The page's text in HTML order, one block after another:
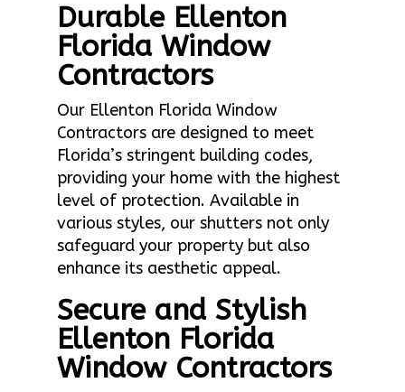
Durable Ellenton
Florida Window
Contractors
Our Ellenton Florida Window
Contractors are designed to meet
Florida’s stringent building codes,
providing your home with the highest
level of protection. Available in
various styles, our shutters not only
safeguard your property but also
enhance its aesthetic appeal.
Secure and Stylish
Ellenton Florida
Window Contractors